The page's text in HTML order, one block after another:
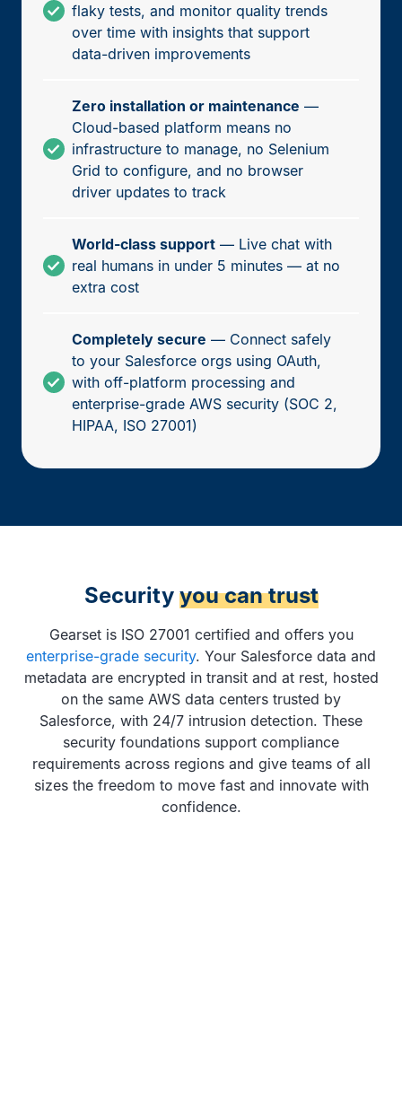
flaky tests, and monitor quality trends
over time with insights that support
data-driven improvements
Zero installation or maintenance —
Cloud-based platform means no
infrastructure to manage, no Selenium
Grid to configure, and no browser
driver updates to track
World-class support — Live chat with
real humans in under 5 minutes — at no
extra cost
Completely secure — Connect safely
to your Salesforce orgs using OAuth,
with off-platform processing and
enterprise-grade AWS security (SOC 2,
HIPAA, ISO 27001)
Security you can trust
Gearset is ISO 27001 certified and offers you
enterprise-grade security. Your Salesforce data and
metadata are encrypted in transit and at rest, hosted
on the same AWS data centers trusted by
Salesforce, with 24/7 intrusion detection. These
security foundations support compliance
requirements across regions and give teams of all
sizes the freedom to move fast and innovate with
confidence.